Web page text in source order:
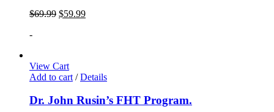
$69.99 $59.99
-
View Cart
Add to cart / Details
Dr. John Rusin’s FHT Program.